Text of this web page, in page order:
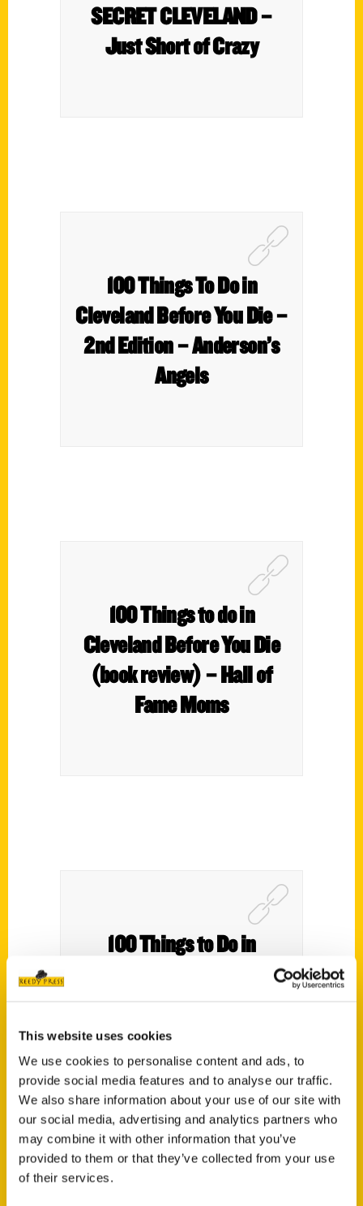
This website uses cookies
We use cookies to personalise content and ads, to
provide social media features and to analyse our traffic.
We also share information about your use of our site with
our social media, advertising and analytics partners who
may combine it with other information that you’ve
provided to them or that they’ve collected from your use
of their services.
SECRET CLEVELAND –
Just Short of Crazy
100 Things To Do in
Cleveland Before You Die –
2nd Edition – Anderson’s
Angels
100 Things to do in
Cleveland Before You Die
(book review) – Hall of
Fame Moms
100 Things to Do in
Cleveland Before You Die
Thompson and Tonya
Prater – A Busy Mom of
Two